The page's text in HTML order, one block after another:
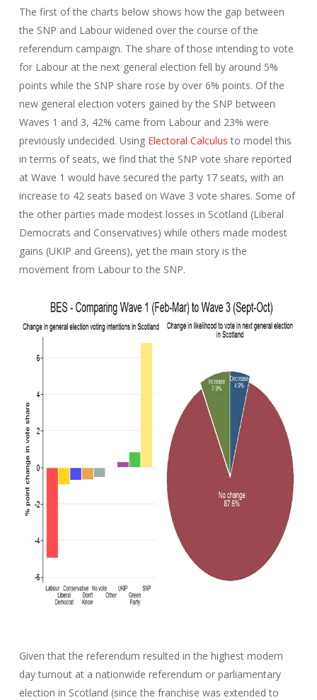
The first of the charts below shows how the gap between
the SNP and Labour widened over the course of the
referendum campaign. The share of those intending to vote
for Labour at the next general election fell by around 5%
points while the SNP share rose by over 6% points. Of the
new general election voters gained by the SNP between
Waves 1 and 3, 42% came from Labour and 23% were
previously undecided. Using Electoral Calculus to model this
in terms of seats, we find that the SNP vote share reported
at Wave 1 would have secured the party 17 seats, with an
increase to 42 seats based on Wave 3 vote shares. Some of
the other parties made modest losses in Scotland (Liberal
Democrats and Conservatives) while others made modest
gains (UKIP and Greens), yet the main story is the
movement from Labour to the SNP.
Given that the referendum resulted in the highest modern
day turnout at a nationwide referendum or parliamentary
election in Scotland (since the franchise was extended to